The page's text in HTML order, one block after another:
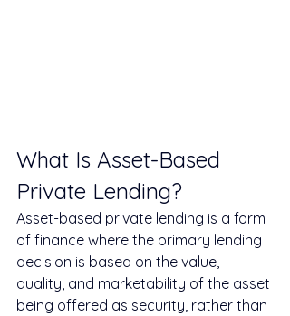
What Is Asset-Based
Private Lending?
Asset-based private lending is a form
of finance where the primary lending
decision is based on the value,
quality, and marketability of the asset
being offered as security, rather than